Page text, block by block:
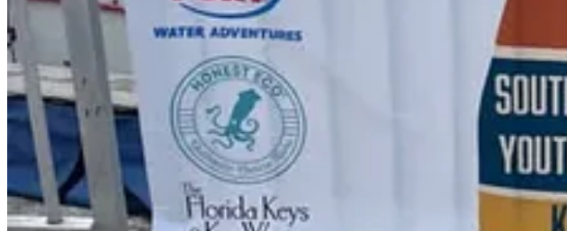
Share
Previous
Discussion about this post
Comments Restacks